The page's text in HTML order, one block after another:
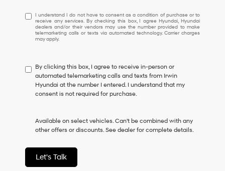
I
understand
I
do
to
consent
as
a
purchase
or
receive
any
services.
I understand I do not have to consent as a condition of purchase or to
receive any services. By checking this box, I agree Hyundai, Hyundai
dealers and/or their vendors may use the number provided to make
telemarketing calls or texts via automated technology. Carrier charges
may apply.
By clicking this box, I agree to receive in-person or
automated telemarketing calls and texts from Irwin
Hyundai at the number I entered. I understand that my
consent is not required for purchase.
Available on select vehicles. Can't be combined with any
other offers or discounts. See dealer for complete details.
Let's Talk